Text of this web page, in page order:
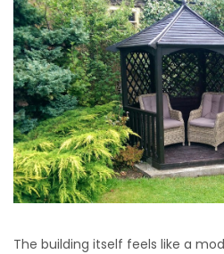
The building itself feels like a